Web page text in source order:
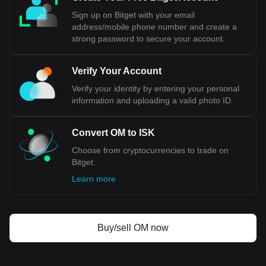
Central Bank, a significant concession for a country that
values its economic sovereignty. Additionally, public opinion
in Iceland has been divided on this issue, reflecting
concerns about national independence and the implications
Bitget crypto-to-fiat exchange data shows that the
most popular MANTRA (old) currency pair is the OM
to ISK, with for MANTRA (old)'s currency code being
ISK.
Sign up on Bitget with your email
address/mobile phone number and create a
strong password to secure your account.
Verify Your Account
Verify your identity by entering your personal
information and uploading a valid photo ID.
Convert OM to ISK
Choose from cryptocurrencies to trade on
Bitget.
Learn more
Buy/sell OM now